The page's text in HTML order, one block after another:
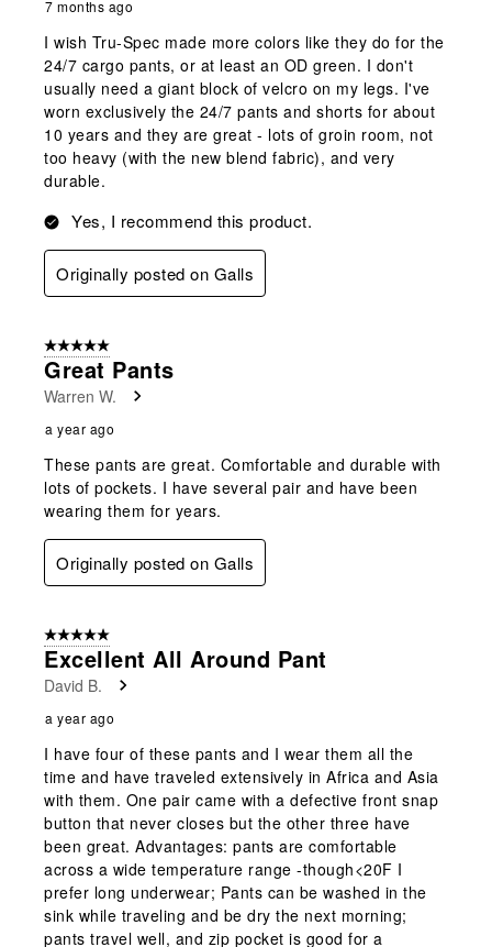
7 months ago
I wish Tru-Spec made more colors like they do for the
24/7 cargo pants, or at least an OD green. I don't
usually need a giant block of velcro on my legs. I've
worn exclusively the 24/7 pants and shorts for about
10 years and they are great - lots of groin room, not
too heavy (with the new blend fabric), and very
durable.
Yes, I recommend this product.
Originally posted on Galls
5 out of 5 stars.
Great Pants
Warren W.
a year ago
These pants are great. Comfortable and durable with
lots of pockets. I have several pair and have been
wearing them for years.
Originally posted on Galls
5 out of 5 stars.
Excellent All Around Pant
David B.
a year ago
I have four of these pants and I wear them all the
time and have traveled extensively in Africa and Asia
with them. One pair came with a defective front snap
button that never closes but the other three have
been great. Advantages: pants are comfortable
across a wide temperature range -though<20F I
prefer long underwear; Pants can be washed in the
sink while traveling and be dry the next morning;
pants travel well, and zip pocket is good for a